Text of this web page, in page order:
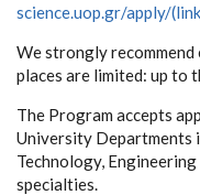
science.uop.gr/apply/
We strongly
places are limited: up to
The Program accepts
University Departments
Technology,
specialties.